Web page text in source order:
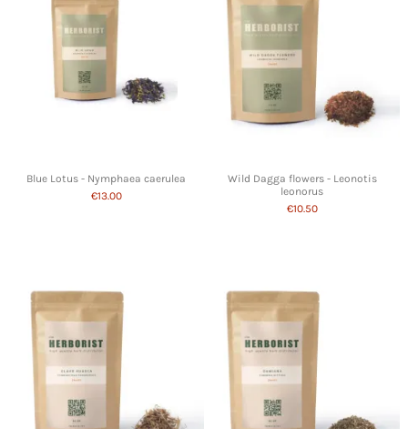
Blue Lotus - Nymphaea caerulea
€13.00
Wild Dagga flowers - Leonotis
leonorus
€10.50